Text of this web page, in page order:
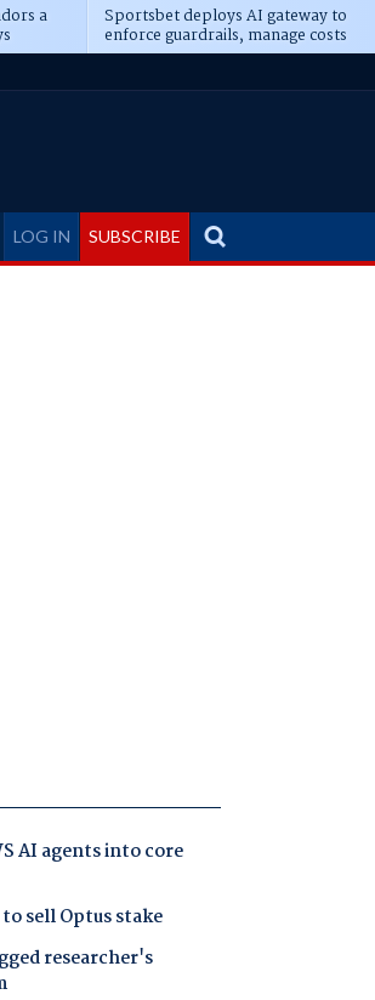
a Sportsbet deploys AI gateway to
enforce guardrails, manage costs
LOG IN SUBSCRIBE
AI agents into core
sell Optus stake
researcher's